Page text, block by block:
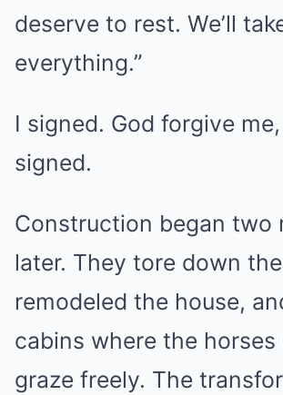
deserve to rest. We’ll
everything.”
I signed. God forgive
signed.
Construction began two
later. They tore down
remodeled the house,
cabins where the horses
graze freely. The